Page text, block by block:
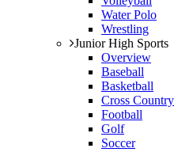
Water Polo
Wrestling
Junior High Sports
Overview
Baseball
Basketball
Cross Country
Football
Golf
Soccer